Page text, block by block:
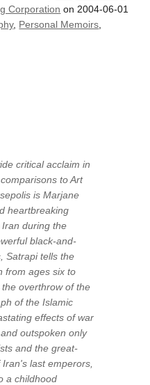
Corporation on 2004-06-01
, Personal Memoirs
critical acclaim in
to Art
is Marjane
heartbreaking
during the
black-and-
Satrapi tells the
from ages six to
overthrow of the
of the Islamic
effects of war
outspoken only
and the great-
last emperors,
a childhood